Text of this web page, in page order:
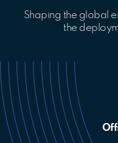
Shaping the global
the